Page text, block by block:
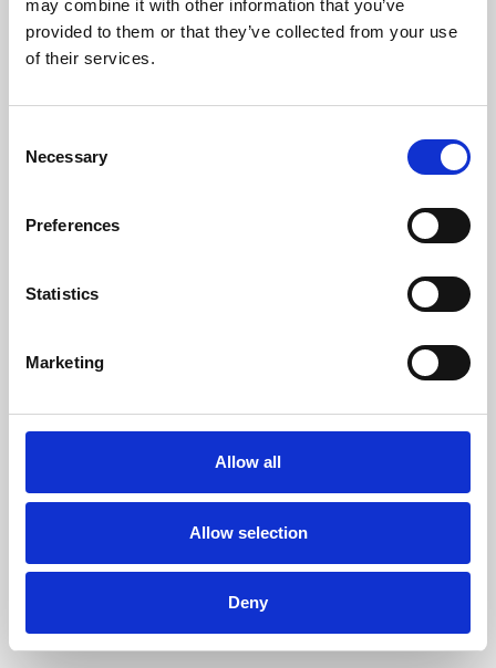
may combine it with other information that you’ve
provided to them or that they’ve collected from your use
of their services.
Selection
Necessary
Preferences
Statistics
Marketing
Allow all
Allow selection
Deny
Learning & Education
Whether for pleasure, professional skills or education,
Phoenix Leicester